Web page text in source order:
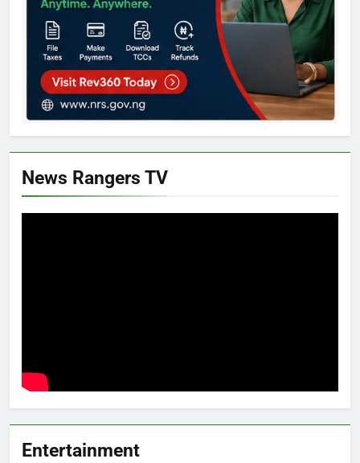
News Rangers TV
Entertainment